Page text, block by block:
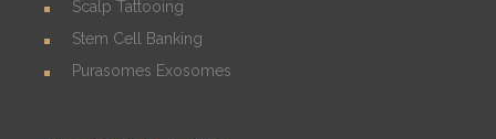
Scalp Tattooing
Stem Cell Banking
Purasomes Exosomes